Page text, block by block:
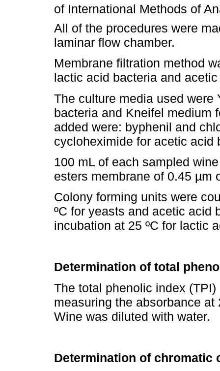
of International Methods of
All of the procedures were
laminar flow chamber.
Membrane filtration method
lactic acid bacteria and
The culture media used
bacteria and Kneifel medium
added were: byphenil and
cycloheximide for acetic acid
100 mL of each sampled
esters membrane of 0.45 µm
Colony forming units were
ºC for yeasts and acetic acid
incubation at 25 ºC for lactic
Determination of total
The total phenolic index
measuring the absorbance
Wine was diluted with water.
Determination of chromatic